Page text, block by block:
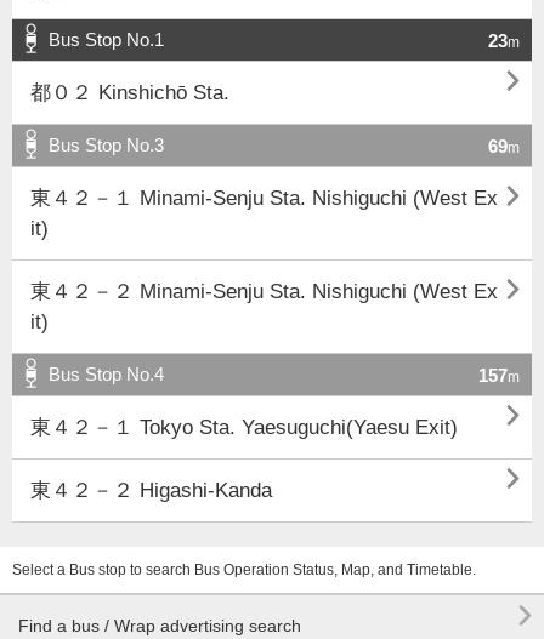
Bus Stop No.1 23m
都０２ Kinshichō Sta. 
Bus Stop No.3 69m
東４２－１ Minami-Senju Sta. Nishiguchi (West Ex
it)

東４２－２ Minami-Senju Sta. Nishiguchi (West Ex
it)

Bus Stop No.4 157m
東４２－１ Tokyo Sta. Yaesuguchi(Yaesu Exit) 
東４２－２ Higashi-Kanda 
Select a Bus stop to search Bus Operation Status, Map, and Timetable.
Find a bus / Wrap advertising search 